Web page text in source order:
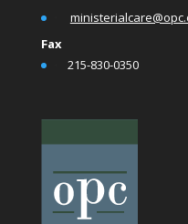
Fax
215-830-0350